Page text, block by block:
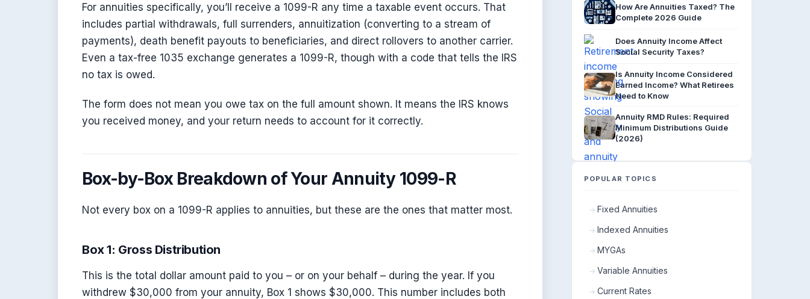
For annuities specifically, you’ll receive a 1099-R any time a taxable event occurs. That
includes partial withdrawals, full surrenders, annuitization (converting to a stream of
payments), death benefit payouts to beneficiaries, and direct rollovers to another carrier.
Even a tax-free 1035 exchange generates a 1099-R, though with a code that tells the IRS
no tax is owed.
The form does not mean you owe tax on the full amount shown. It means the IRS knows
you received money, and your return needs to account for it correctly.
Box-by-Box Breakdown of Your Annuity 1099-R
Not every box on a 1099-R applies to annuities, but these are the ones that matter most.
Box 1: Gross Distribution
This is the total dollar amount paid to you – or on your behalf – during the year. If you
withdrew $30,000 from your annuity, Box 1 shows $30,000. This number includes both
How Are Annuities Taxed? The
Complete 2026 Guide
Does Annuity Income Affect
Social Security Taxes?
Is Annuity Income Considered
Earned Income? What Retirees
Need to Know
Annuity RMD Rules: Required
Minimum Distributions Guide
(2026)
POPULAR TOPICS
Fixed Annuities
Indexed Annuities
MYGAs
Variable Annuities
Current Rates